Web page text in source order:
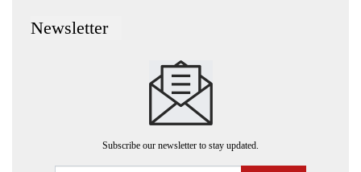
Newsletter
Subscribe our newsletter to stay updated.